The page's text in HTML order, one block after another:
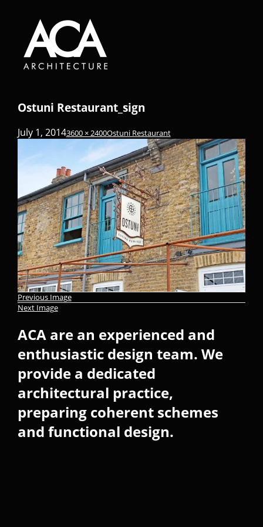
Ostuni Restaurant_sign
July 1, 20143600 × 2400Ostuni Restaurant
Previous Image
Next Image
ACA are an experienced and
enthusiastic design team. We
provide a dedicated
architectural practice,
preparing coherent schemes
and functional design.